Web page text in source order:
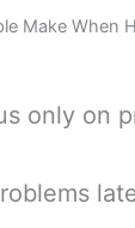
Make When
only on